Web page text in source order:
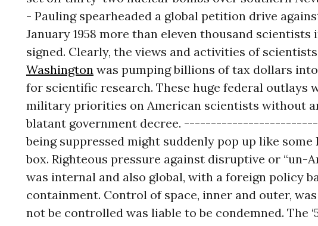
- Pauling spearheaded a global petition drive
January 1958 more than eleven thousand
signed. Clearly, the views and activities of
Washingtonwas pumping billions of tax dollars
for scientific research. These huge federal outlays
military priorities on American scientists without
blatant government decree.
being suppressed might suddenly pop up like
box. Righteous pressure against disruptive or “un-
was internal and also global, with a foreign policy
containment. Control of space, inner and outer,
not be controlled was liable to be condemned. The